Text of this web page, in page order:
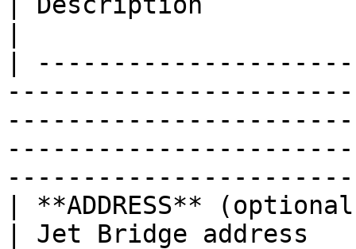
|
| **ADDRESS**
| Jet Bridge address